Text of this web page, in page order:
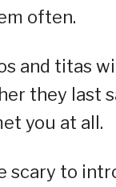
often.
and titas
they last
you at all.
scary to